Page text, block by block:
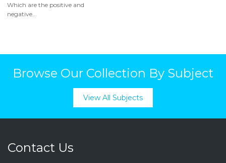
Which are the positive and
negative...
Browse Our Collection By Subject
View All Subjects
Contact Us